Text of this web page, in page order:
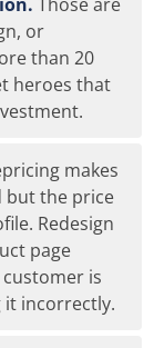
or
than 20
heroes that
makes
but the price
Redesign
page
is
it incorrectly.